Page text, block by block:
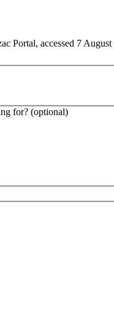
Portal, accessed 7
for? (optional)